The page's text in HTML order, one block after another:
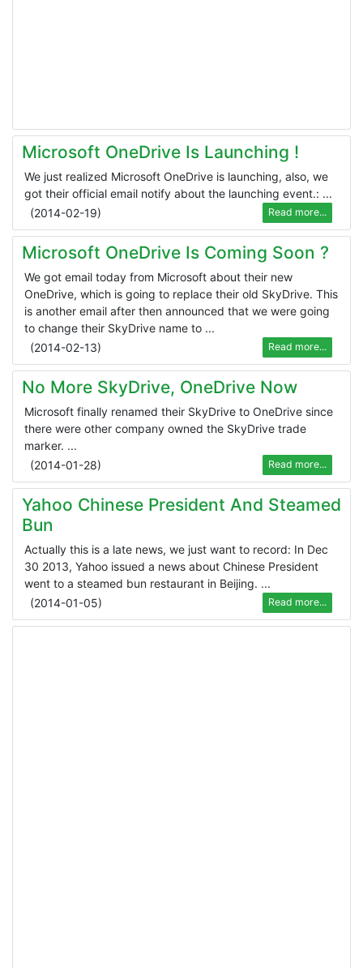
Microsoft OneDrive Is Launching !
We just realized Microsoft OneDrive is launching, also, we
got their official email notify about the launching event.: ...
(2014-02-19) Read more...
Microsoft OneDrive Is Coming Soon ?
We got email today from Microsoft about their new
OneDrive, which is going to replace their old SkyDrive. This
is another email after then announced that we were going
to change their SkyDrive name to ...
(2014-02-13) Read more...
No More SkyDrive, OneDrive Now
Microsoft finally renamed their SkyDrive to OneDrive since
there were other company owned the SkyDrive trade
marker. ...
(2014-01-28) Read more...
Yahoo Chinese President And Steamed
Bun
Actually this is a late news, we just want to record: In Dec
30 2013, Yahoo issued a news about Chinese President
went to a steamed bun restaurant in Beijing. ...
(2014-01-05) Read more...